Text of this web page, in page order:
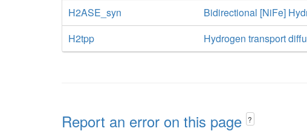
H2ASE_syn
Bidirectional [NiFe]
H2tpp
Hydrogen transport
Report an error on this page ?